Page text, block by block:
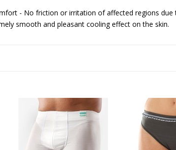
- No friction or irritation of affected regions due
smooth and pleasant cooling effect on the skin.